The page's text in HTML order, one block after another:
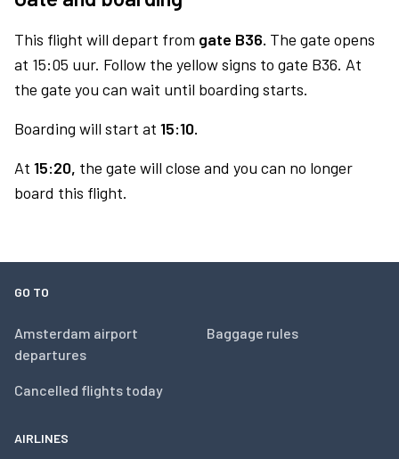
This flight will depart from gate B36. The gate opens
at 15:05 uur. Follow the yellow signs to gate B36. At
the gate you can wait until boarding starts.
Boarding will start at 15:10.
At 15:20, the gate will close and you can no longer
board this flight.
GO TO
Amsterdam airport
departures
Cancelled flights today
Baggage rules
AIRLINES